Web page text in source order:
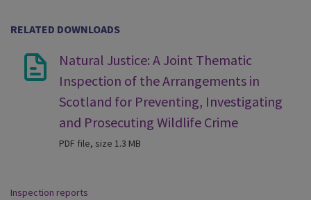
RELATED DOWNLOADS
Natural Justice: A Joint Thematic
Inspection of the Arrangements in
Scotland for Preventing, Investigating
and Prosecuting Wildlife Crime
PDF file, size 1.3 MB
Inspection reports